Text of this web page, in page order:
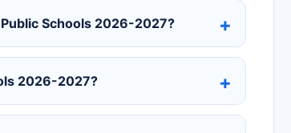
Schools 2026-2027?
2026-2027?